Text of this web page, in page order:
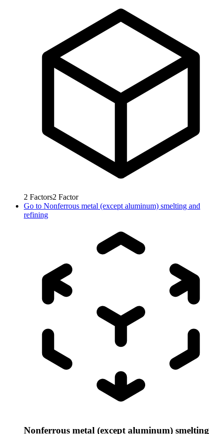
2 Factors2 Factor
Go to Nonferrous metal (except aluminum) smelting and
refining
Nonferrous metal (except aluminum) smelting